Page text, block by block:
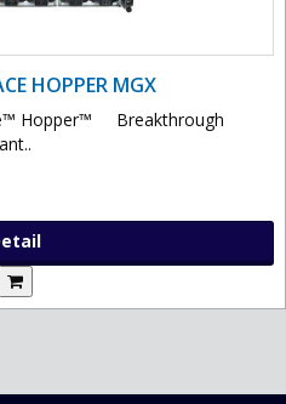
HOPPER MGX
Hopper™ Breakthrough